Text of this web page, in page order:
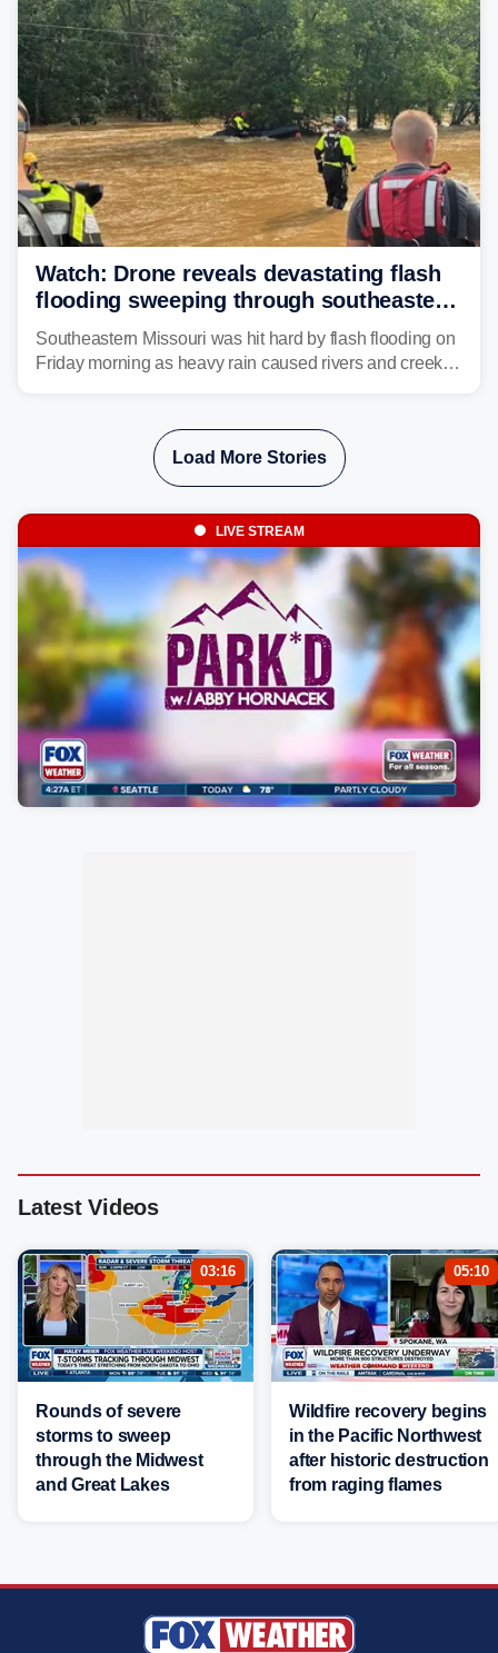
Watch: Drone reveals devastating flash
flooding sweeping through southeastern
Missouri with more rain to come
Southeastern Missouri was hit hard by flash flooding on
Friday morning as heavy rain caused rivers and creeks
Load More Stories
LIVE STREAM
Latest Videos
03:16
Rounds of severe
storms to sweep
through the Midwest
and Great Lakes
05:10
Wildfire recovery begins
in the Pacific Northwest
after historic destruction
from raging flames